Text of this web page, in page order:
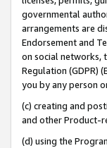
governmental
arrangements are
Endorsement and
on social networks,
Regulation (GDPR)
you by any person
(c) creating and
and other Product-
(d) using the